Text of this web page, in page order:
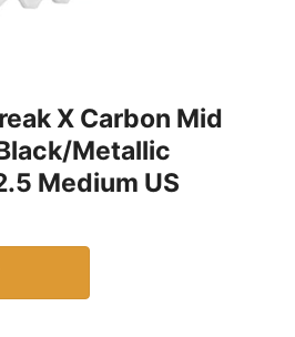
X Carbon Mid
Metallic
Medium US